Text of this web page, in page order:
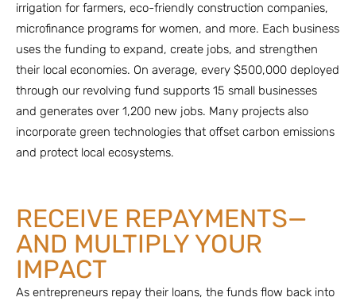
irrigation for farmers, eco-friendly construction companies,
microfinance programs for women, and more. Each business
uses the funding to expand, create jobs, and strengthen
their local economies. On average, every $500,000 deployed
through our revolving fund supports 15 small businesses
and generates over 1,200 new jobs. Many projects also
incorporate green technologies that offset carbon emissions
and protect local ecosystems.
RECEIVE REPAYMENTS—
AND MULTIPLY YOUR
IMPACT
As entrepreneurs repay their loans, the funds flow back into